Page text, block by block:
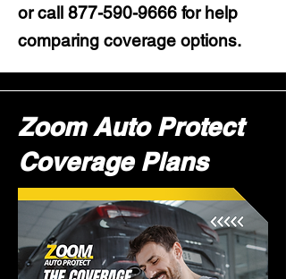
or call 877-590-9666 for help
comparing coverage options.
Zoom Auto Protect
Coverage Plans